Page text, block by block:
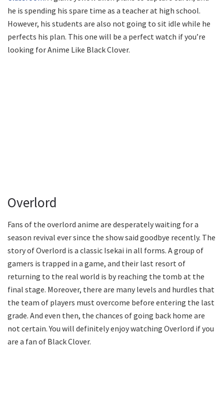
he is spending his spare time as a teacher at high school.
However, his students are also not going to sit idle while he
perfects his plan. This one will be a perfect watch if you’re
looking for Anime Like Black Clover.
Overlord
Fans of the overlord anime are desperately waiting for a
season revival ever since the show said goodbye recently. The
story of Overlord is a classic Isekai in all forms. A group of
gamers is trapped in a game, and their last resort of
returning to the real world is by reaching the tomb at the
final stage. Moreover, there are many levels and hurdles that
the team of players must overcome before entering the last
grade. And even then, the chances of going back home are
not certain. You will definitely enjoy watching Overlord if you
are a fan of Black Clover.